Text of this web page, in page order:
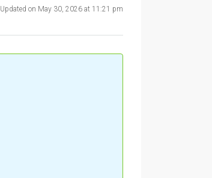
Updated on May 30, 2026 at 11:21 pm